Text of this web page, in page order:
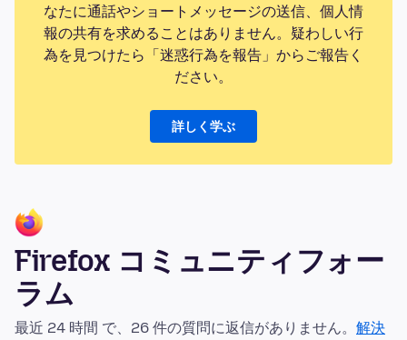
なたに通話やショートメッセージの送信、個人情
報の共有を求めることはありません。疑わしい行
為を見つけたら「迷惑行為を報告」からご報告く
ださい。
詳しく学ぶ
Firefox コミュニティフォー
ラム
最近 24 時間 で、26 件の質問に返信がありません。 解決